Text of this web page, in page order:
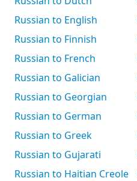
Russian to English
Russian to Finnish
Russian to French
Russian to Galician
Russian to Georgian
Russian to German
Russian to Greek
Russian to Gujarati
Russian to Haitian Creole